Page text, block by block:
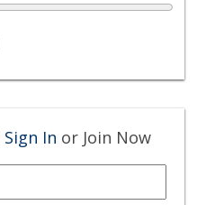
Sign In or Join Now